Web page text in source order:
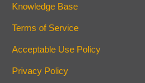
Knowledge Base
Terms of Service
Acceptable Use Policy
Privacy Policy